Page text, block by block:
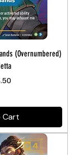
(Overnumbered)
Cart